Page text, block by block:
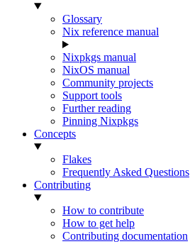
Glossary
Nix reference manual
Nixpkgs manual
NixOS manual
Community projects
Support tools
Further reading
Pinning Nixpkgs
Concepts
Flakes
Frequently Asked Questions
Contributing
How to contribute
How to get help
Contributing documentation